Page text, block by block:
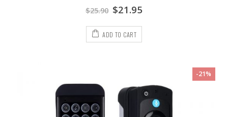
$25.90 $21.95
ADD TO CART
-21%